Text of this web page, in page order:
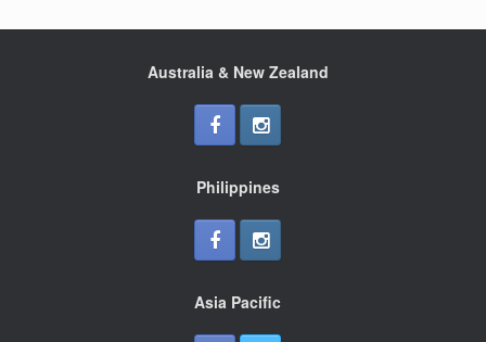
Australia & New Zealand
Philippines
Asia Pacific